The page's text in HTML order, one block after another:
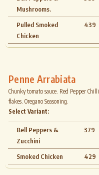
Mushrooms.
Pulled Smoked
Chicken
439
Penne Arrabiata
Chunky tomato sauce. Red Pepper Chilli
flakes. Oregano Seasoning.
Select Variant:
Bell Peppers &
Zucchini
379
Smoked Chicken 429